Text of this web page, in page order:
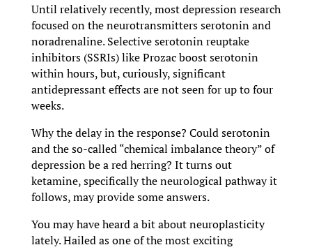
Until relatively recently, most depression research
focused on the neurotransmitters serotonin and
noradrenaline. Selective serotonin reuptake
inhibitors (SSRIs) like Prozac boost serotonin
within hours, but, curiously, significant
antidepressant effects are not seen for up to four
weeks.
Why the delay in the response? Could serotonin
and the so-called “chemical imbalance theory” of
depression be a red herring? It turns out
ketamine, specifically the neurological pathway it
follows, may provide some answers.
You may have heard a bit about neuroplasticity
lately. Hailed as one of the most exciting